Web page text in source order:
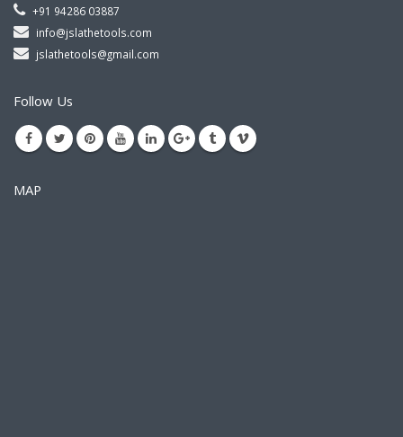
+91 94286 03887
info@jslathetools.com
jslathetools@gmail.com
Follow Us
MAP